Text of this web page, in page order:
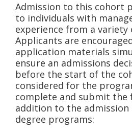
Admission to this cohort
to individuals with
experience from a variety
Applicants are
application materials
ensure an admissions
before the start of the
considered for the
complete and submit the
addition to the
degree programs: